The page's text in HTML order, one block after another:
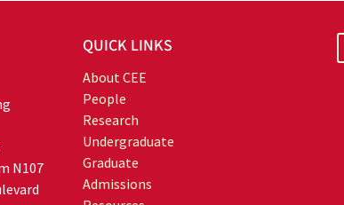
N107
QUICK LINKS
About CEE
People
Research
Undergraduate
Graduate
Admissions